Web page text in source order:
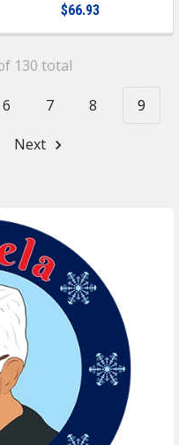
$66.93
130 total
6 7 8 9
Next